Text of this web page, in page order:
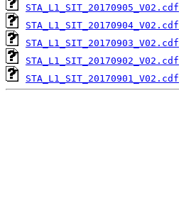
STA_L1_SIT_20170905_V02.cdf
STA_L1_SIT_20170904_V02.cdf
STA_L1_SIT_20170903_V02.cdf
STA_L1_SIT_20170902_V02.cdf
STA_L1_SIT_20170901_V02.cdf